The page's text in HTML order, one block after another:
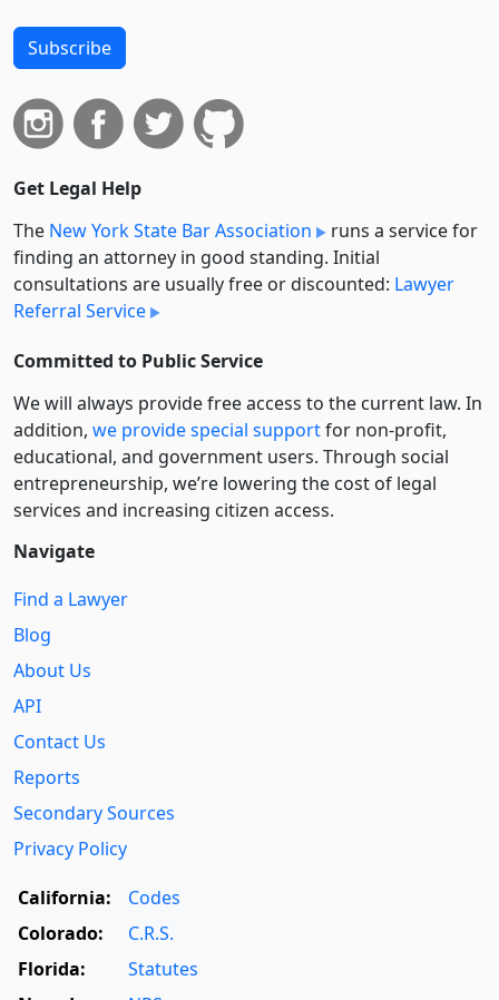
Subscribe
Get Legal Help
The New York State Bar Association
runs a service for
finding an attorney in good standing. Initial
consultations are usually free or discounted: Lawyer
Referral Service
Committed to Public Service
We will always provide free access to the current law. In
addition, we provide special supportfor non-profit,
educational, and government users. Through social
entre­pre­neurship, we’re lowering the cost of legal
services and increasing citizen access.
Navigate
Find a Lawyer
Blog
About Us
API
Contact Us
Reports
Secondary Sources
Privacy Policy
California:
Codes
Colorado:
C.R.S.
Florida:
Statutes